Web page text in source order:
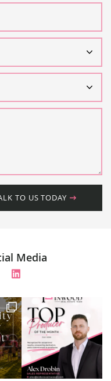
TO US TODAY
Media